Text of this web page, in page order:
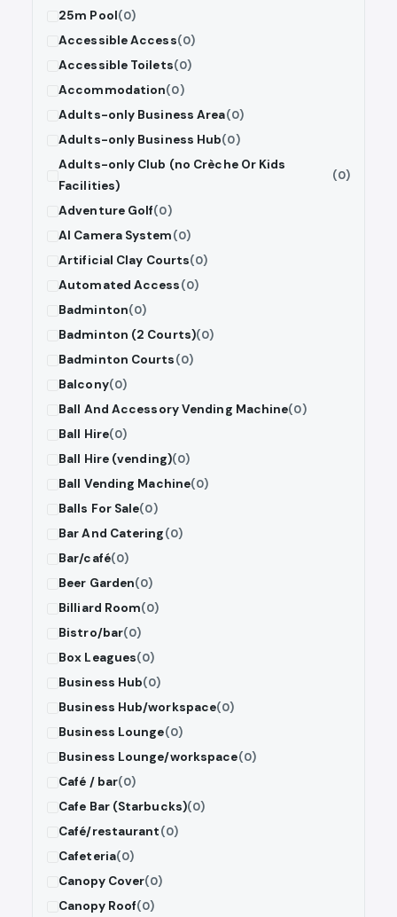
25m Pool(0)
Accessible Access(0)
Accessible Toilets(0)
Accommodation(0)
Adults-only Business Area(0)
Adults-only Business Hub(0)
Adults-only Club (no Crèche Or Kids
Facilities)
(0)
Adventure Golf(0)
AI Camera System(0)
Artificial Clay Courts(0)
Automated Access(0)
Badminton(0)
Badminton (2 Courts)(0)
Badminton Courts(0)
Balcony(0)
Ball And Accessory Vending Machine(0)
Ball Hire(0)
Ball Hire (vending)(0)
Ball Vending Machine(0)
Balls For Sale(0)
Bar And Catering(0)
Bar/café(0)
Beer Garden(0)
Billiard Room(0)
Bistro/bar(0)
Box Leagues(0)
Business Hub(0)
Business Hub/workspace(0)
Business Lounge(0)
Business Lounge/workspace(0)
Café / bar(0)
Cafe Bar (Starbucks)(0)
Café/restaurant(0)
Cafeteria(0)
Canopy Cover(0)
Canopy Roof(0)